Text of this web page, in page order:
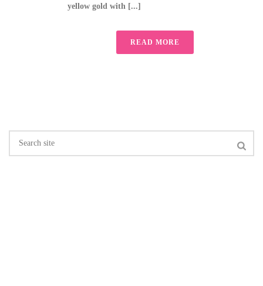
yellow gold with [...]
READ MORE